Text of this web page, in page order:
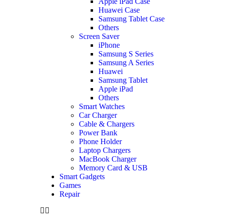
Huawei Case
Samsung Tablet Case
Others
Screen Saver
iPhone
Samsung S Series
Samsung A Series
Huawei
Samsung Tablet
Apple iPad
Others
Smart Watches
Car Charger
Cable & Chargers
Power Bank
Phone Holder
Laptop Chargers
MacBook Charger
Memory Card & USB
Smart Gadgets
Games
Repair